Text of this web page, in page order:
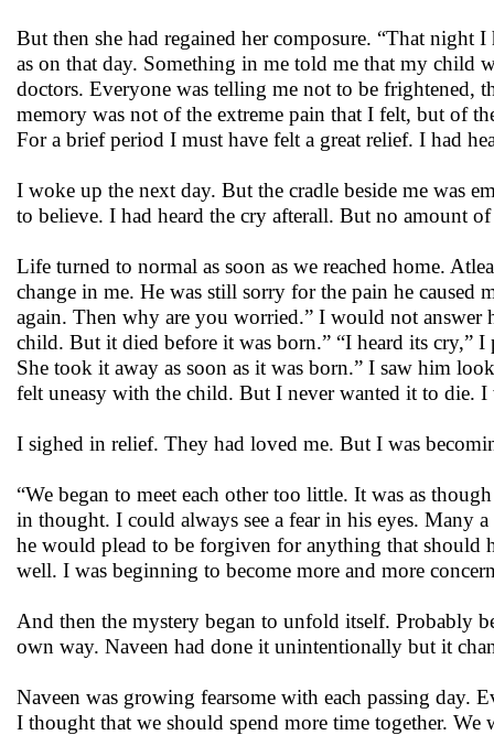
But then she had regained her composure. “That night
as on that day. Something in me told me that my child
doctors. Everyone was telling me not to be
memory was not of the extreme pain that I felt, but of
For a brief period I must have felt a great relief. I had
I woke up the next day. But the cradle beside me was
to believe. I had heard the cry afterall. But no amount
Life turned to normal as soon as we reached home.
change in me. He was still sorry for the pain he caused
again. Then why are you worried.” I would not
child. But it died before it was born.” “I heard its cry,”
She took it away as soon as it was born.” I saw him
felt uneasy with the child. But I never wanted it to die.
I sighed in relief. They had loved me. But I was
“We began to meet each other too little. It was as
in thought. I could always see a fear in his eyes. Many
he would plead to be forgiven for anything that should
well. I was beginning to become more and more
And then the mystery began to unfold itself. Probably
own way. Naveen had done it unintentionally but it
Naveen was growing fearsome with each passing day.
I thought that we should spend more time together.